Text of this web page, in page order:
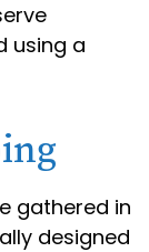
using a
gathered in
designed